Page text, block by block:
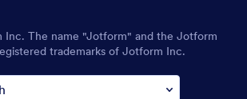
The name "Jotform" and the Jotform
trademarks of Jotform Inc.